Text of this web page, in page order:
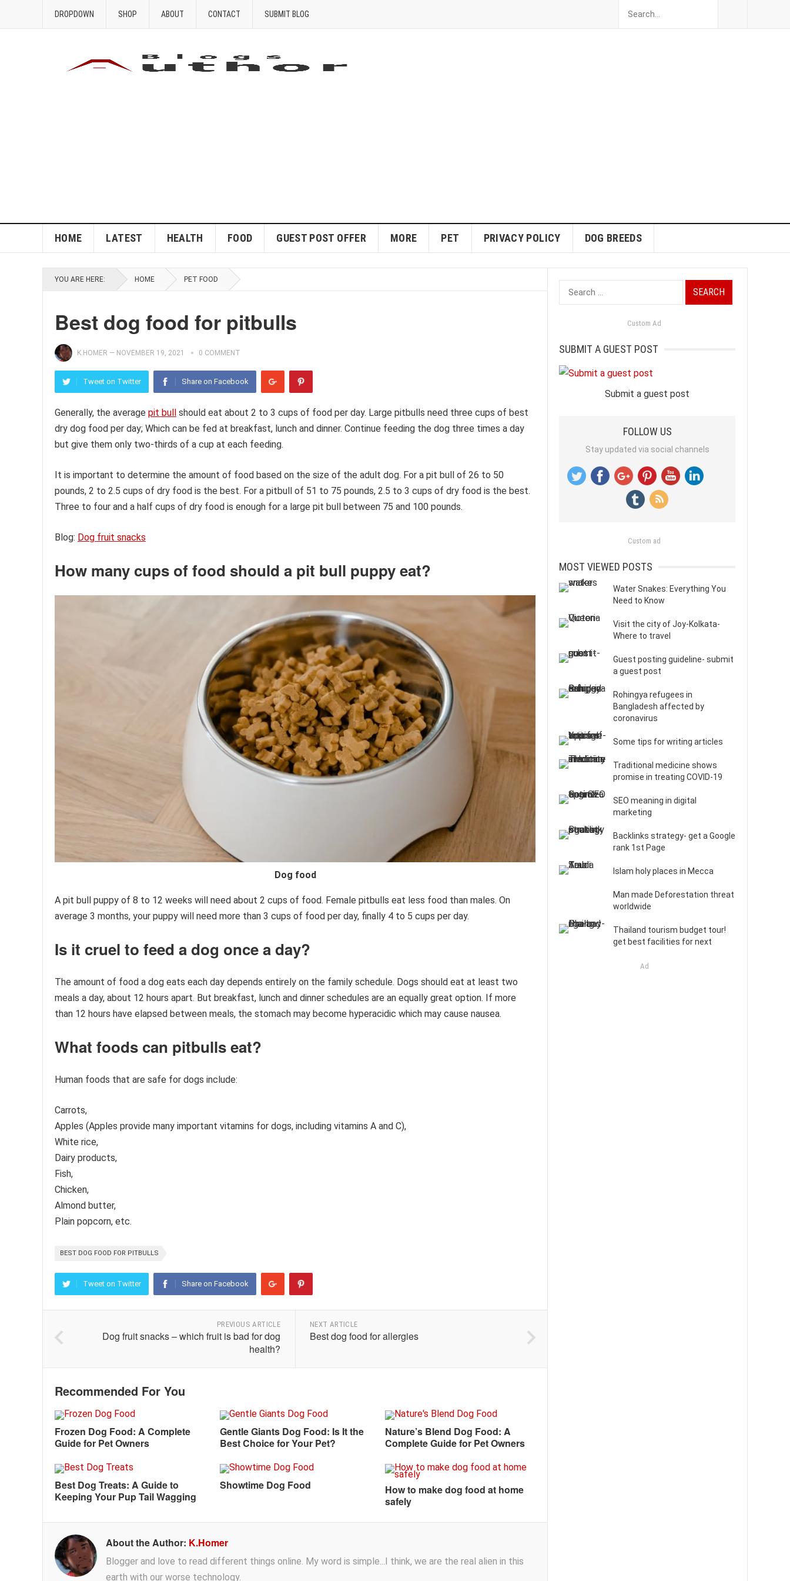
DROPDOWN SHOP ABOUT CONTACT SUBMIT BLOG
HOME LATEST HEALTH FOOD GUEST POST OFFER MORE PET PRIVACY POLICY DOG BREEDS
YOU ARE HERE: HOME PET FOOD
Best dog food for pitbulls
K.HOMER — NOVEMBER 19, 2021 0 COMMENT
Tweet on Twitter Share on Facebook
Generally, the average pit bull should eat about 2 to 3 cups of food per day. Large pitbulls need three cups of best
dry dog food per day; Which can be fed at breakfast, lunch and dinner. Continue feeding the dog three times a day
but give them only two-thirds of a cup at each feeding.
It is important to determine the amount of food based on the size of the adult dog. For a pit bull of 26 to 50
pounds, 2 to 2.5 cups of dry food is the best. For a pitbull of 51 to 75 pounds, 2.5 to 3 cups of dry food is the best.
Three to four and a half cups of dry food is enough for a large pit bull between 75 and 100 pounds.
Blog: Dog fruit snacks
How many cups of food should a pit bull puppy eat?
Dog food
A pit bull puppy of 8 to 12 weeks will need about 2 cups of food. Female pitbulls eat less food than males. On
average 3 months, your puppy will need more than 3 cups of food per day, finally 4 to 5 cups per day.
Is it cruel to feed a dog once a day?
The amount of food a dog eats each day depends entirely on the family schedule. Dogs should eat at least two
meals a day, about 12 hours apart. But breakfast, lunch and dinner schedules are an equally great option. If more
than 12 hours have elapsed between meals, the stomach may become hyperacidic which may cause nausea.
What foods can pitbulls eat?
Human foods that are safe for dogs include:
Carrots,
Apples (Apples provide many important vitamins for dogs, including vitamins A and C),
White rice,
Dairy products,
Fish,
Chicken,
Almond butter,
Plain popcorn, etc.
BEST DOG FOOD FOR PITBULLS
Tweet on Twitter Share on Facebook
PREVIOUS ARTICLE
Dog fruit snacks – which fruit is bad for dog
health?
NEXT ARTICLE
Best dog food for allergies
Recommended For You
Frozen Dog Food: A Complete
Guide for Pet Owners
Gentle Giants Dog Food: Is It the
Best Choice for Your Pet?
Nature’s Blend Dog Food: A
Complete Guide for Pet Owners
Best Dog Treats: A Guide to
Keeping Your Pup Tail Wagging
Showtime Dog Food
How to make dog food at home
safely
About the Author: K.Homer
Blogger and love to read different things online. My word is simple...I think, we are the real alien in this
earth with our worse technology.
Search
for:
Custom Ad
SUBMIT A GUEST POST
Submit a guest post
FOLLOW US
Stay updated via social channels
Custom ad
MOST VIEWED POSTS
Water Snakes: Everything You
Need to Know
Visit the city of Joy-Kolkata-
Where to travel
Guest posting guideline- submit
a guest post
Rohingya refugees in
Bangladesh affected by
coronavirus
Some tips for writing articles
Traditional medicine shows
promise in treating COVID-19
SEO meaning in digital
marketing
Backlinks strategy- get a Google
rank 1st Page
Islam holy places in Mecca
Man made Deforestation threat
worldwide
Thailand tourism budget tour!
get best facilities for next
Ad